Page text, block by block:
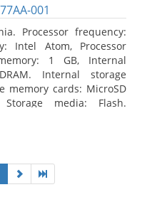
001
Processor frequency:
Intel Atom, Processor
1 GB, Internal
Internal storage
memory cards: MicroSD
Storage media: Flash.